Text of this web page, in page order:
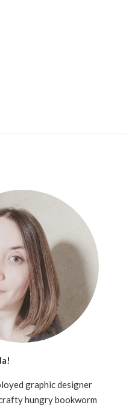
graphic designer
hungry bookworm